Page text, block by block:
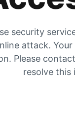
security
attack.
Please
resolve this